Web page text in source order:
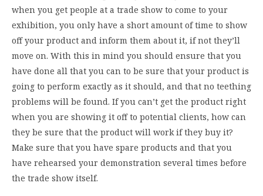
when you get people at a trade show to come to your
exhibition, you only have a short amount of time to show
off your product and inform them about it, if not they’ll
move on. With this in mind you should ensure that you
have done all that you can to be sure that your product is
going to perform exactly as it should, and that no teething
problems will be found. If you can’t get the product right
when you are showing it off to potential clients, how can
they be sure that the product will work if they buy it?
Make sure that you have spare products and that you
have rehearsed your demonstration several times before
the trade show itself.